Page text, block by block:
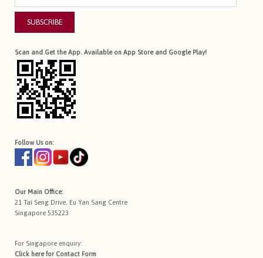
SUBSCRIBE
Scan and Get the App. Available on App Store and Google Play!
Follow Us on:
Our Main Office:
21 Tai Seng Drive, Eu Yan Sang Centre
Singapore 535223
For Singapore enquiry:
Click here for Contact Form